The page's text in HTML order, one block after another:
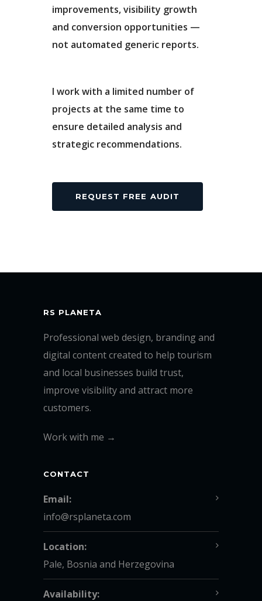
improvements, visibility growth
and conversion opportunities —
not automated generic reports.
I work with a limited number of
projects at the same time to
ensure detailed analysis and
strategic recommendations.
RS PLANETA
Professional web design, branding and
digital content created to help tourism
and local businesses build trust,
improve visibility and attract more
customers.
Work with me →
CONTACT
Email:
info@rsplaneta.com
Location:
Pale, Bosnia and Herzegovina
Availability: